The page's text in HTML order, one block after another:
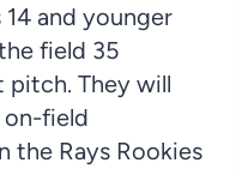
14 and younger
field 35
pitch. They will
field
the Rays Rookies